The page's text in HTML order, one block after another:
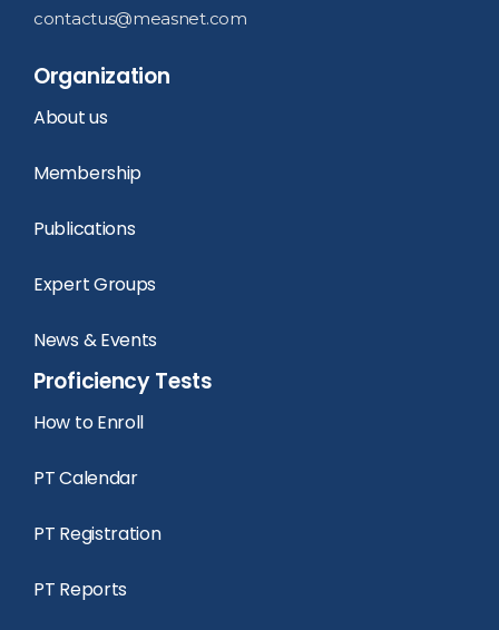
Organization
About us
Membership
Publications
Expert Groups
News & Events
Proficiency Tests
How to Enroll
PT Calendar
PT Registration
PT Reports
contactus@measnet.com